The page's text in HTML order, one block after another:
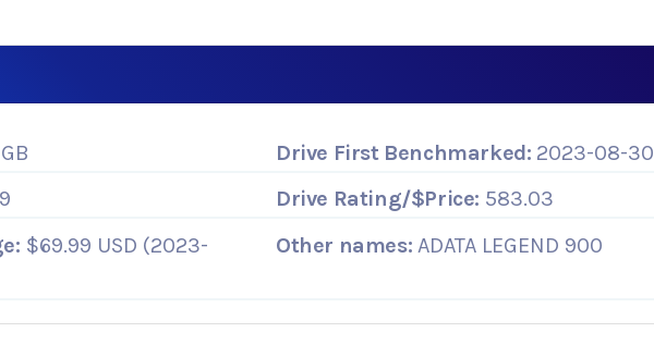
Drive First Benchmarked: 2023-08-30
Drive Rating/$Price: 583.03
$69.99 USD (2023-
Other names: ADATA LEGEND 900